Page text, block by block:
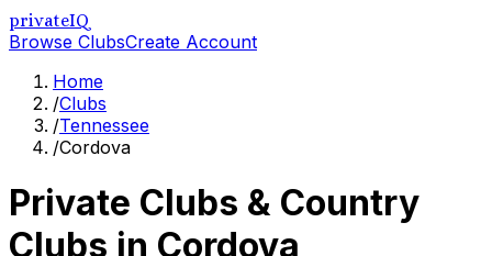
privateIQ
Browse ClubsCreate Account
Home
/Clubs
/Tennessee
/Cordova
Private Clubs & Country
Clubs in Cordova